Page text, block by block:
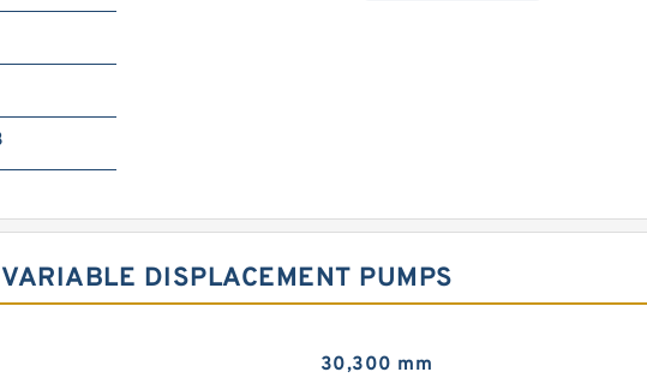
DISPLACEMENT PUMPS
30,300 mm